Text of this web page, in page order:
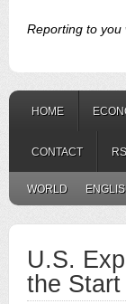
Reporting to you
HOME
CONTACT
WORLD
U.S.
the Start